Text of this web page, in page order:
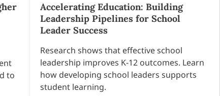
to
Accelerating Education: Building
Leadership Pipelines for School
Leader Success
Research shows that effective school
leadership improves K-12 outcomes. Learn
how developing school leaders supports
student learning.